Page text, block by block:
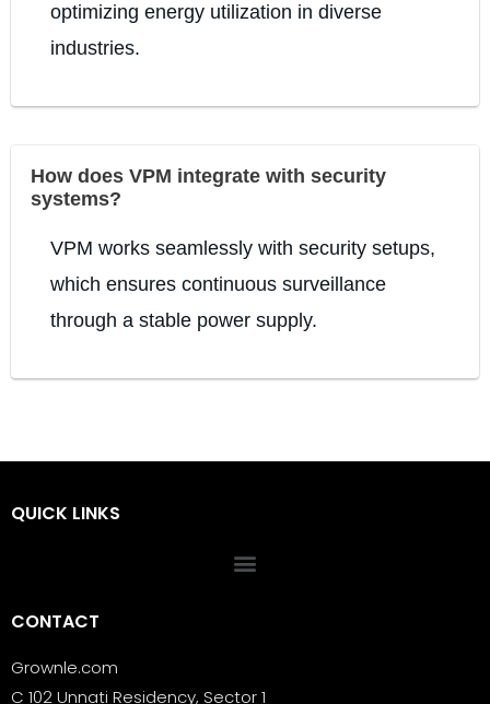
optimizing energy utilization in diverse
industries.
How does VPM integrate with security
systems?
VPM works seamlessly with security setups,
which ensures continuous surveillance
through a stable power supply.
QUICK LINKS
CONTACT
Grownle.com
C 102 Unnati Residency, Sector 1